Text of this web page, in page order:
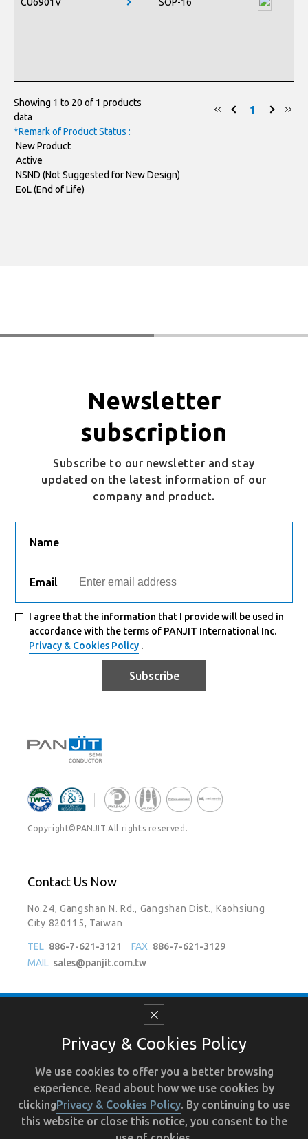
Showing 1 to 20 of 1 products
data
1
*Remark of Product Status :
New Product
Active
NSND (Not Suggested for New Design)
EoL (End of Life)
Newsletter
subscription
Subscribe to our newsletter and stay
updated on the latest information of our
company and product.
Name
Email
Subscribe
I agree that the information that I provide will be used in
accordance with the terms of PANJIT International Inc.
Privacy & Cookies Policy .
Privacy & Cookies Policy
We use cookies to offer you a better browsing
experience. Read about how we use cookies by
clickingPrivacy & Cookies Policy. By continuing to use
this website or close this notice, you consent to the
Copyright©PANJIT.All rights reserved.
Contact Us Now
No.24, Gangshan N. Rd., Gangshan Dist., Kaohsiung
City 820115, Taiwan
TEL 886-7-621-3121 FAX 886-7-621-3129
MAIL sales@panjit.com.tw
Terms of Use Recruit Human Resource